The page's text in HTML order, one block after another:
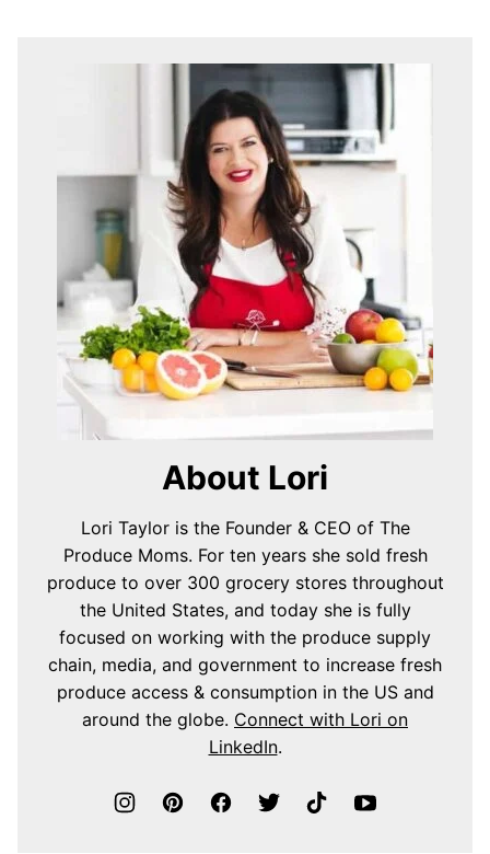
About Lori
Lori Taylor is the Founder & CEO of The
Produce Moms. For ten years she sold fresh
produce to over 300 grocery stores throughout
the United States, and today she is fully
focused on working with the produce supply
chain, media, and government to increase fresh
produce access & consumption in the US and
around the globe. Connect with Lori on
LinkedIn.